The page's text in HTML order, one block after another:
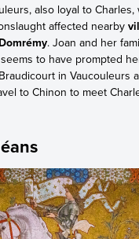
also loyal to
affected nearby
. Joan and her
to have prompted
in Vaucouleurs
to Chinon to meet